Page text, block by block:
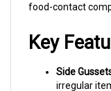
irregular
bundled